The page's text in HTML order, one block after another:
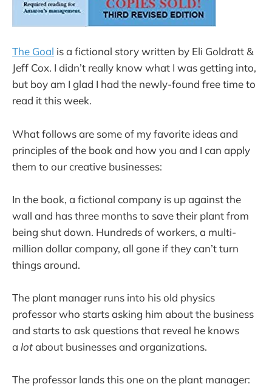
The Goal is a fictional story written by Eli Goldratt &
Jeff Cox. I didn’t really know what I was getting into,
but boy am I glad I had the newly-found free time to
read it this week.
What follows are some of my favorite ideas and
principles of the book and how you and I can apply
them to our creative businesses:
In the book, a fictional company is up against the
wall and has three months to save their plant from
being shut down. Hundreds of workers, a multi-
million dollar company, all gone if they can’t turn
things around.
The plant manager runs into his old physics
professor who starts asking him about the business
and starts to ask questions that reveal he knows
a lotabout businesses and organizations.
The professor lands this one on the plant manager: